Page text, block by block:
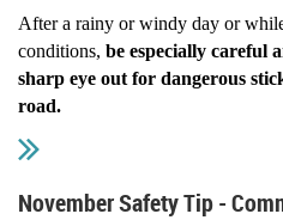
After a rainy or windy day or
conditions, be especially careful
sharp eye out for dangerous
road.
November Safety Tip -